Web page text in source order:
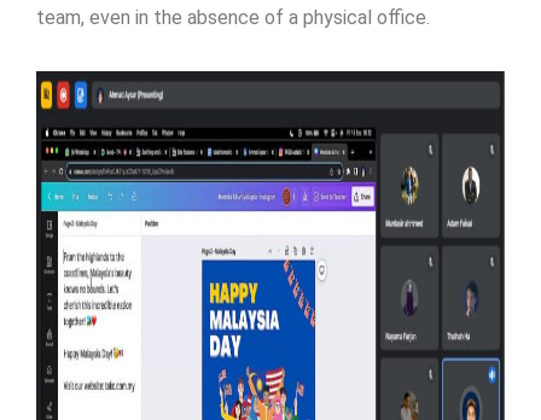
team, even in the absence of a physical office.